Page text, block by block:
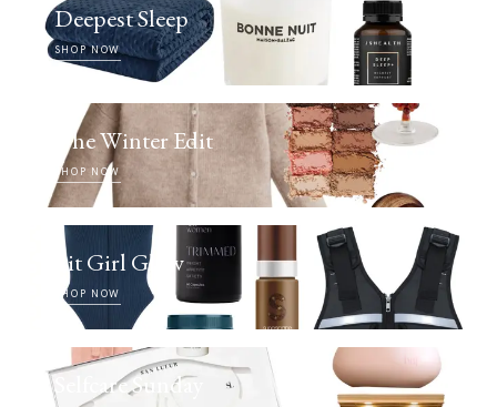
Deepest Sleep
SHOP NOW
The Winter Edit
SHOP NOW
Fit Girl Glow
SHOP NOW
Selfcare Sunday